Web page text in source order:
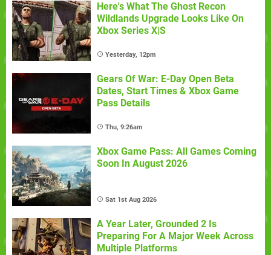
Here's What The Ghost Recon
Wildlands Upgrade Looks Like On
Xbox Series X|S
Yesterday, 12pm
Gears Of War: E-Day Open Beta
Dates, Start Times & Xbox Game
Pass Details
Thu, 9:26am
Xbox Game Pass: All Games Coming
Soon In August 2026
Sat 1st Aug 2026
A Year Later, Grounded 2 Is
Preparing For A Major Week Across
Multiple Platforms